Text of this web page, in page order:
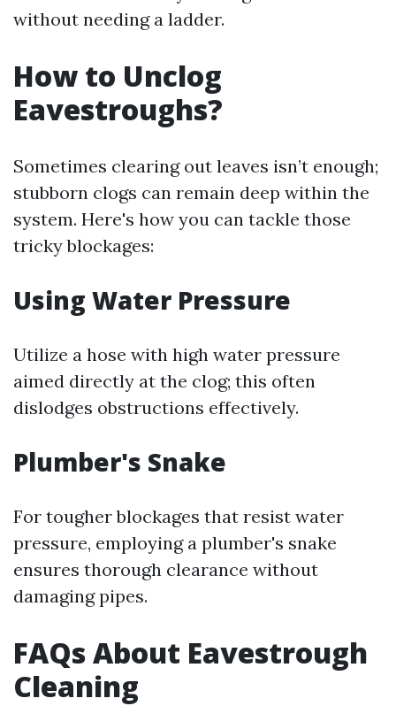
without needing a ladder.
How to Unclog
Eavestroughs?
Sometimes clearing out leaves isn’t enough;
stubborn clogs can remain deep within the
system. Here's how you can tackle those
tricky blockages:
Using Water Pressure
Utilize a hose with high water pressure
aimed directly at the clog; this often
dislodges obstructions effectively.
Plumber's Snake
For tougher blockages that resist water
pressure, employing a plumber's snake
ensures thorough clearance without
damaging pipes.
FAQs About Eavestrough
Cleaning